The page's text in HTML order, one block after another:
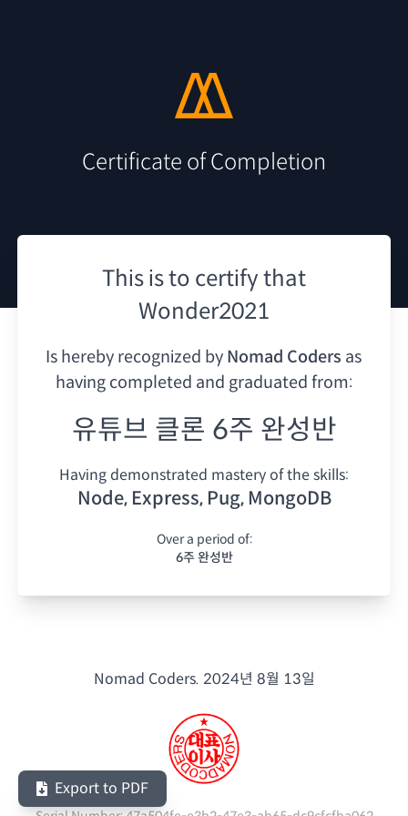
Certificate of Completion
This is to certify that
Wonder2021
Is hereby recognized by Nomad Coders as
having completed and graduated from:
유튜브 클론 6주 완성반
Having demonstrated mastery of the skills:
Node, Express, Pug, MongoDB
Over a period of:
6주 완성반
Nomad Coders. 2024년 8월 13일
Export to PDF